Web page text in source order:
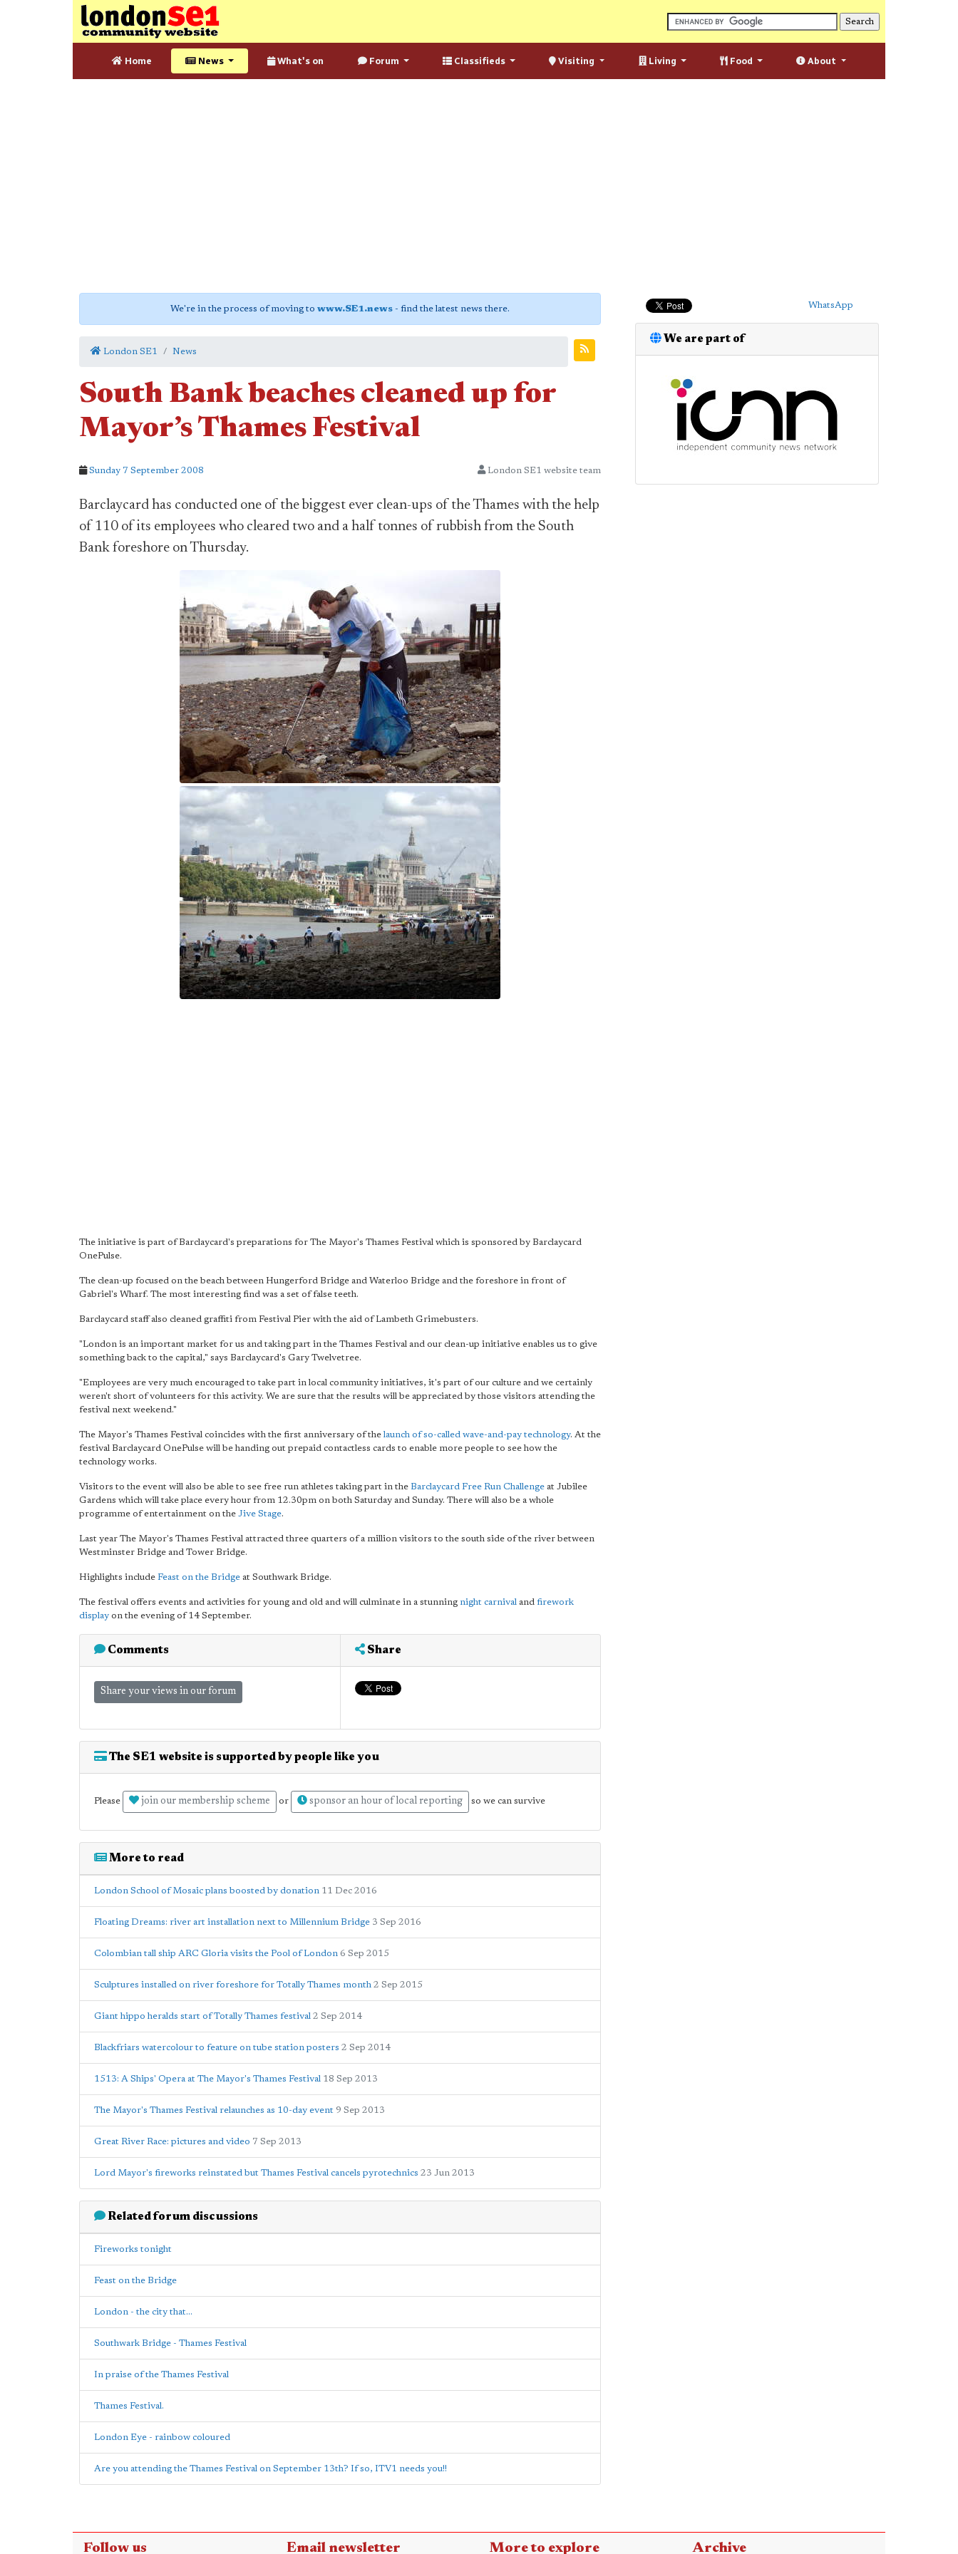
Home News What's on Forum Classifieds Visiting Living Food About
We're in the process of moving to www.SE1.news - find the latest news there.
London SE1 News
South Bank beaches cleaned up for
Mayor’s Thames Festival
Sunday 7 September 2008 London SE1 website team
Barclaycard has conducted one of the biggest ever clean-ups of the Thames with the help
of 110 of its employees who cleared two and a half tonnes of rubbish from the South
Bank foreshore on Thursday.
The initiative is part of Barclaycard's preparations for The Mayor's Thames Festival which is sponsored by Barclaycard
OnePulse.
The clean-up focused on the beach between Hungerford Bridge and Waterloo Bridge and the foreshore in front of
Gabriel's Wharf. The most interesting find was a set of false teeth.
Barclaycard staff also cleaned graffiti from Festival Pier with the aid of Lambeth Grimebusters.
"London is an important market for us and taking part in the Thames Festival and our clean-up initiative enables us to give
something back to the capital," says Barclaycard's Gary Twelvetree.
"Employees are very much encouraged to take part in local community initiatives, it's part of our culture and we certainly
weren't short of volunteers for this activity. We are sure that the results will be appreciated by those visitors attending the
festival next weekend."
The Mayor's Thames Festival coincides with the first anniversary of thelaunch of so-called wave-and-pay technology. At the
festival Barclaycard OnePulse will be handing out prepaid contactless cards to enable more people to see how the
technology works.
Visitors to the event will also be able to see free run athletes taking part in the Barclaycard Free Run Challenge at Jubilee
Gardens which will take place every hour from 12.30pm on both Saturday and Sunday. There will also be a whole
programme of entertainment on the Jive Stage.
Last year The Mayor's Thames Festival attracted three quarters of a million visitors to the south side of the river between
Westminster Bridge and Tower Bridge.
Highlights include Feast on the Bridge at Southwark Bridge.
The festival offers events and activities for young and old and will culminate in a stunning night carnival and firework
display on the evening of 14 September.
Comments
Share your views in our forum
Share
The SE1 website is supported by people like you
Please join our membership scheme or sponsor an hour of local reporting so we can survive
More to read
London School of Mosaic plans boosted by donation 11 Dec 2016
Floating Dreams: river art installation next to Millennium Bridge 3 Sep 2016
Colombian tall ship ARC Gloria visits the Pool of London 6 Sep 2015
Sculptures installed on river foreshore for Totally Thames month 2 Sep 2015
Giant hippo heralds start of Totally Thames festival 2 Sep 2014
Blackfriars watercolour to feature on tube station posters 2 Sep 2014
1513: A Ships' Opera at The Mayor's Thames Festival 18 Sep 2013
The Mayor's Thames Festival relaunches as 10-day event 9 Sep 2013
Great River Race: pictures and video 7 Sep 2013
Lord Mayor's fireworks reinstated but Thames Festival cancels pyrotechnics 23 Jun 2013
Related forum discussions
Fireworks tonight
Feast on the Bridge
London - the city that...
Southwark Bridge - Thames Festival
In praise of the Thames Festival
Thames Festival.
London Eye - rainbow coloured
Are you attending the Thames Festival on September 13th? If so, ITV1 needs you!!
WhatsApp
We are part of
Follow us Email newsletter More to explore Archive